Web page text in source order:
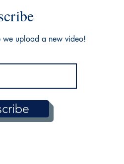
we upload a new video!